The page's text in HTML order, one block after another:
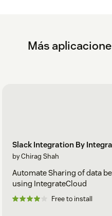
Más
Slack Integration By
by Chirag Shah
Automate Sharing of data
using IntegrateCloud
Free to install